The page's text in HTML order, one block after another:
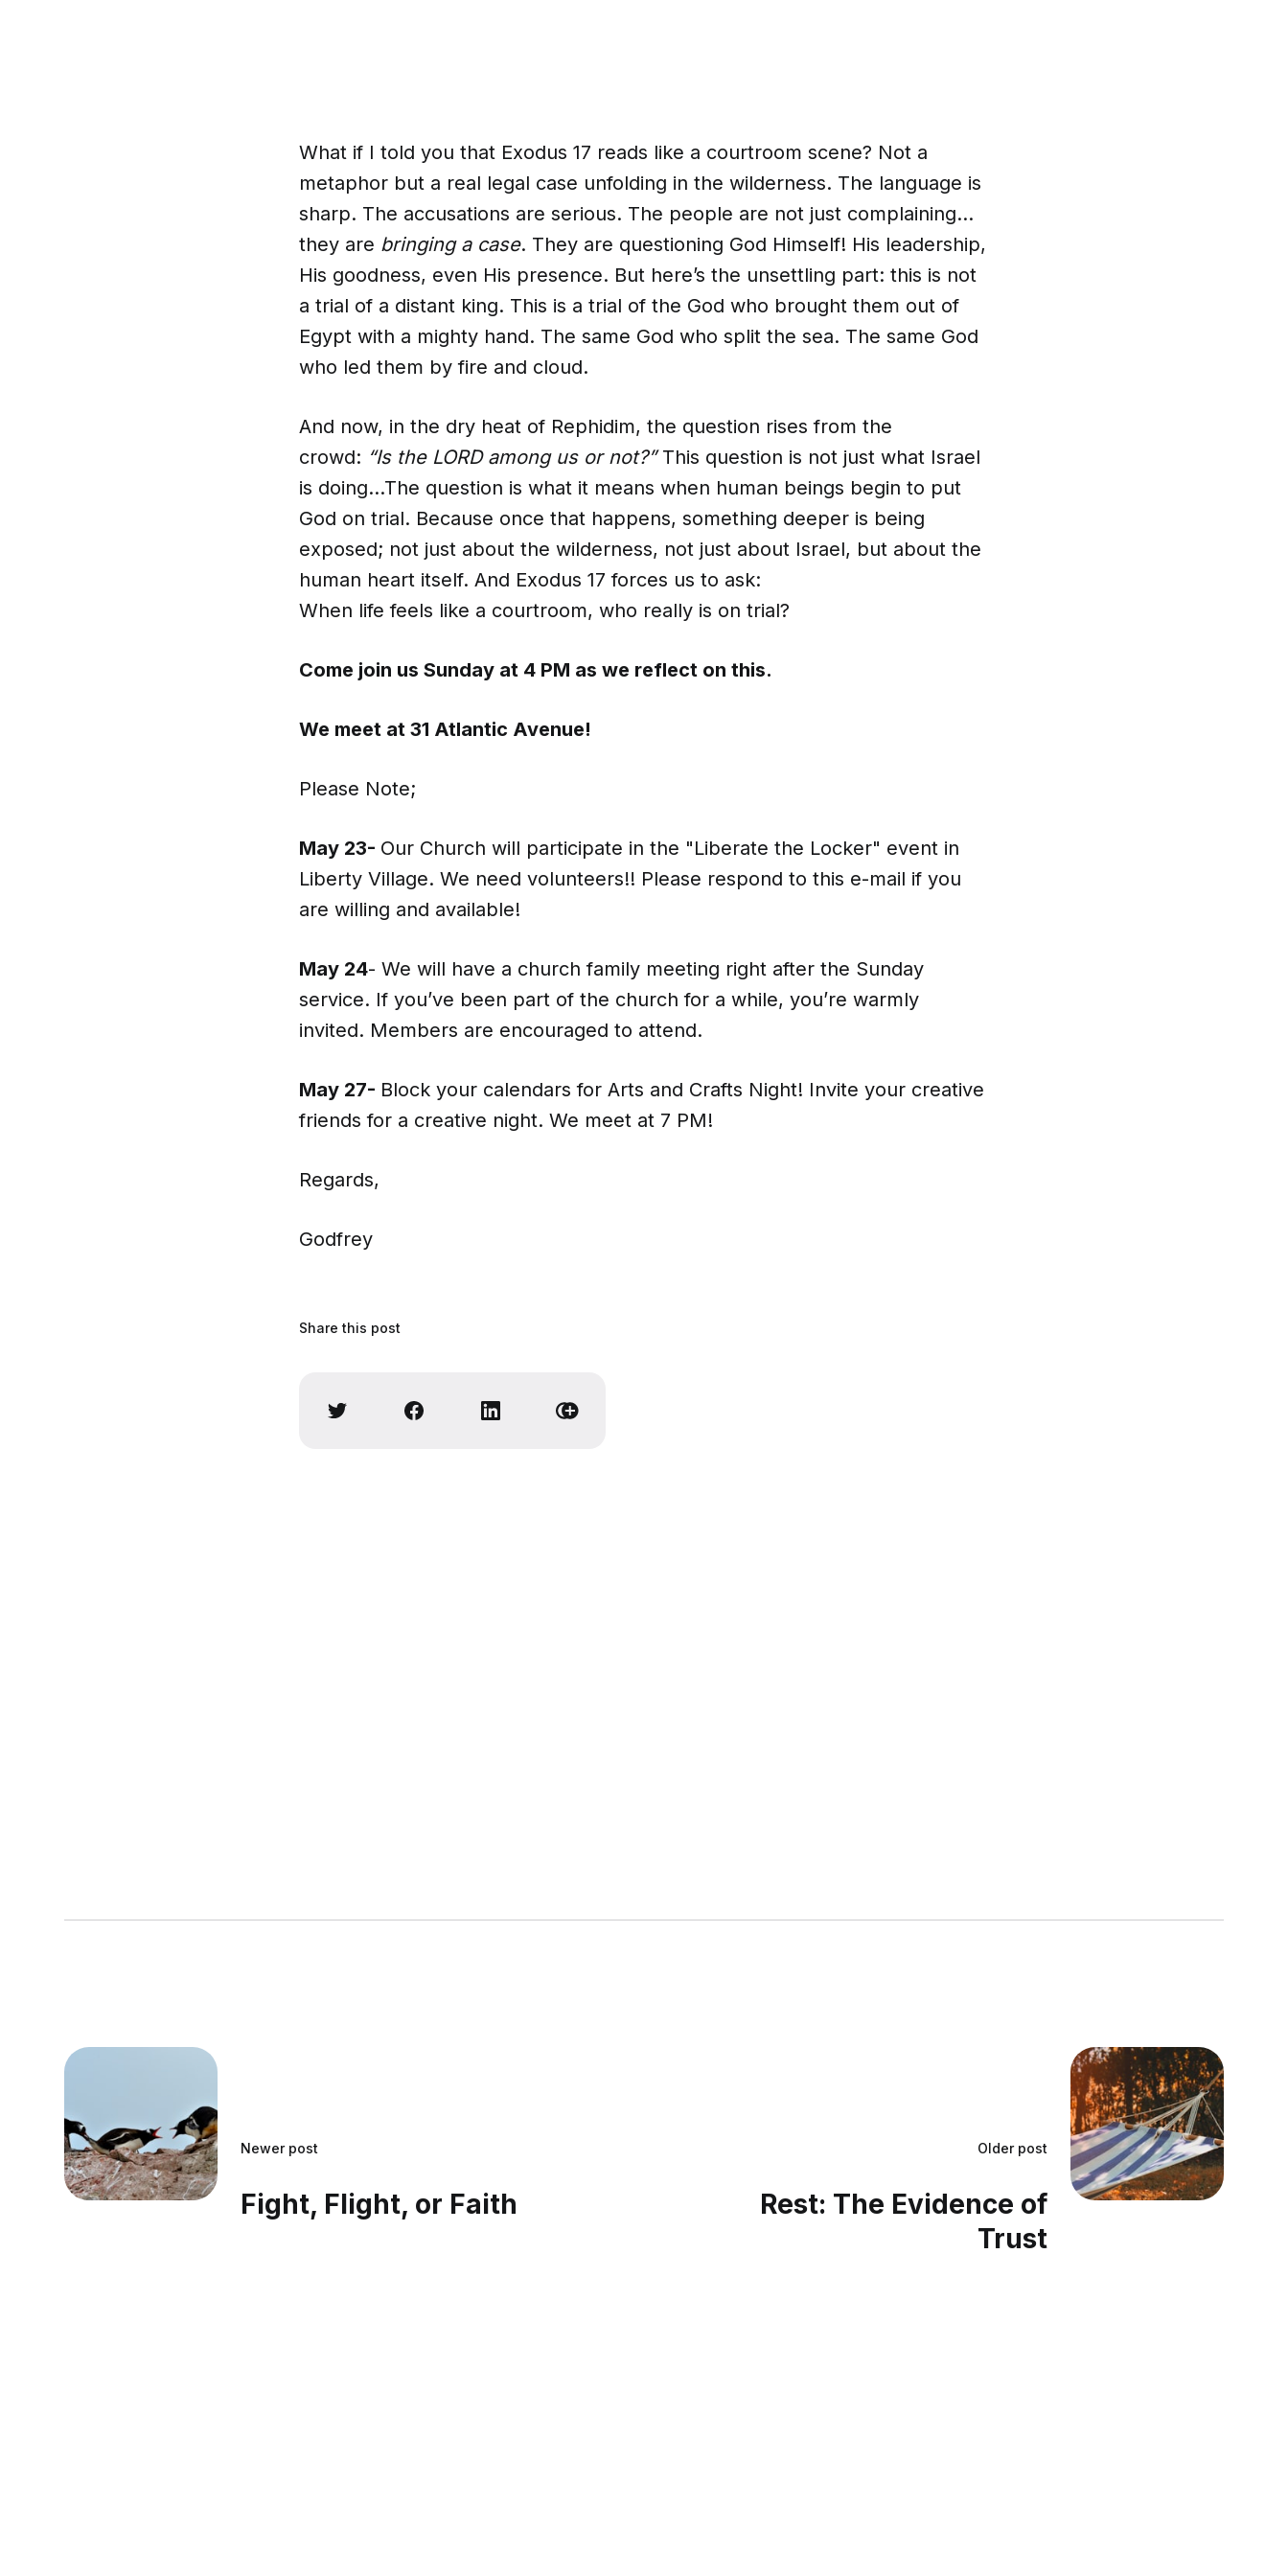
What if I told you that Exodus 17 reads like a courtroom scene? Not a
metaphor but a real legal case unfolding in the wilderness. The language is
sharp. The accusations are serious. The people are not just complaining…
they are bringing a case. They are questioning God Himself! His leadership,
His goodness, even His presence. But here’s the unsettling part: this is not
a trial of a distant king. This is a trial of the God who brought them out of
Egypt with a mighty hand. The same God who split the sea. The same God
who led them by fire and cloud.
And now, in the dry heat of Rephidim, the question rises from the
crowd: “Is the LORD among us or not?”This question is not just what Israel
is doing…The question is what it means when human beings begin to put
God on trial. Because once that happens, something deeper is being
exposed; not just about the wilderness, not just about Israel, but about the
human heart itself. And Exodus 17 forces us to ask:
When life feels like a courtroom, who really is on trial?
Come join us Sunday at 4 PM as we reflect on this.
We meet at 31 Atlantic Avenue!
Please Note;
May 23- Our Church will participate in the "Liberate the Locker" event in
Liberty Village. We need volunteers!! Please respond to this e-mail if you
are willing and available!
May 24- We will have a church family meeting right after the Sunday
service. If you’ve been part of the church for a while, you’re warmly
invited. Members are encouraged to attend.
May 27- Block your calendars for Arts and Crafts Night! Invite your creative
friends for a creative night. We meet at 7 PM!
Regards,
Godfrey
Share this post
Newer post
Fight, Flight, or Faith
Older post
Rest: The Evidence of
Trust